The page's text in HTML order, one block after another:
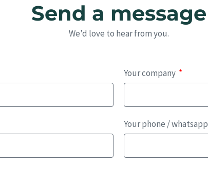
Send a message
We’d love to hear from you.
Your company
Your phone / whatsapp